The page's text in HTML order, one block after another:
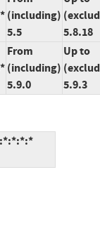
(including)
5.5
5.8.18
From
(including)
5.9.0
Up to
5.9.3